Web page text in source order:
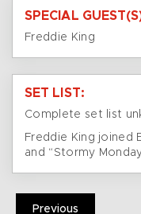
SPECIAL
Freddie King
SET LIST:
Complete set list
Freddie King joined
and “Stormy
Previous